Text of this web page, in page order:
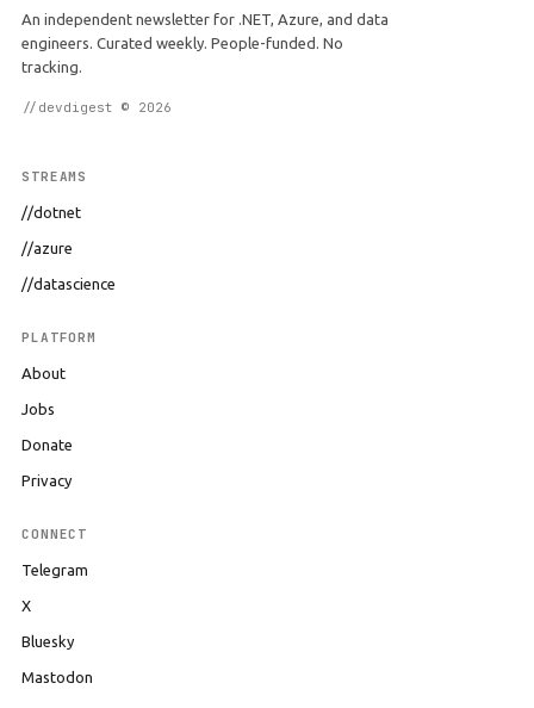
An independent newsletter for .NET, Azure, and data
engineers. Curated weekly. People-funded. No
tracking.
//devdigest © 2026
STREAMS
//dotnet
//azure
//datascience
PLATFORM
About
Jobs
Donate
Privacy
CONNECT
Telegram
X
Bluesky
Mastodon